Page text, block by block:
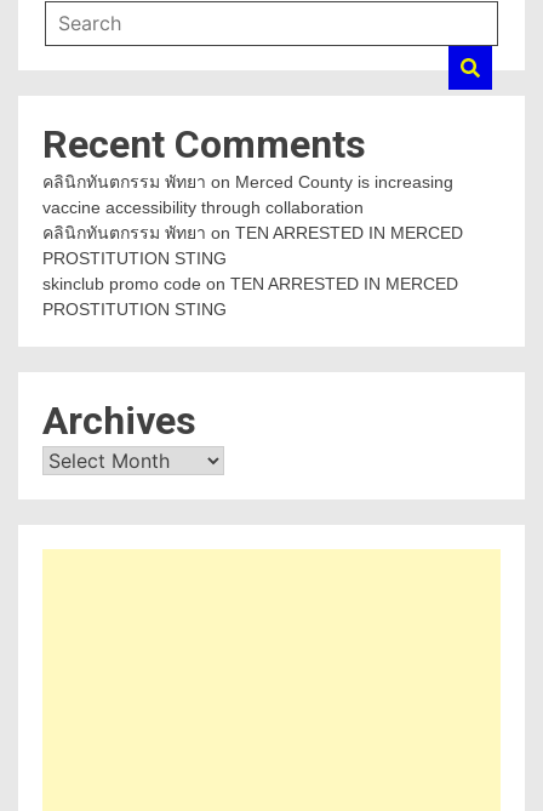
Recent Comments
คลินิกทันตกรรม พัทยา on Merced County is increasing
vaccine accessibility through collaboration
คลินิกทันตกรรม พัทยา on TEN ARRESTED IN MERCED
PROSTITUTION STING
skinclub promo code on TEN ARRESTED IN MERCED
PROSTITUTION STING
Archives
Archives